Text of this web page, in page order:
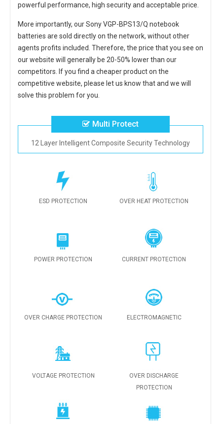
powerful performance, high security and acceptable price.
More importantly, ourSony VGP-BPS13/Q notebook
batteries are sold directly on the network, without other
agents profits included. Therefore, the price that you see on
our website will generally be 20-50% lower than our
competitors. If you find a cheaper product on the
competitive website, please let us know that and we will
solve this problem for you.
Multi Protect
12 Layer Intelligent Composite Security Technology
ESD PROTECTION OVER HEAT PROTECTION
POWER PROTECTION CURRENT PROTECTION
OVER CHARGE PROTECTION ELECTROMAGNETIC
VOLTAGE PROTECTION
OVER DISCHARGE
PROTECTION